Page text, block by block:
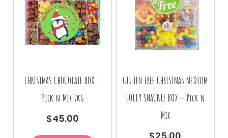
page
CHRISTMAS CHOCOLATE BOX –
Pick n Mix 1kg
$45.00
GLUTEN FREE CHRISTMAS MEDIUM
LOLLY SNACKLE BOX – Pick n
Mix